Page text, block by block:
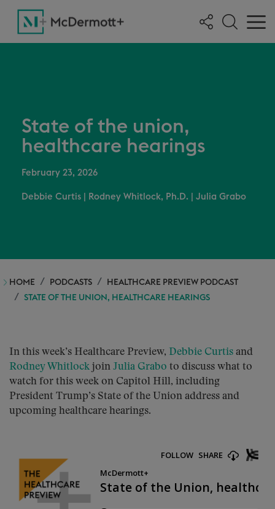
State of the union,
healthcare hearings
February 23, 2026
Debbie Curtis Rodney Whitlock, Ph.D. Julia Grabo
HOME PODCASTS
HEALTHCARE PREVIEW PODCAST
STATE OF THE UNION, HEALTHCARE HEARINGS
In this week’s Healthcare Preview, Debbie Curtis and
Rodney Whitlock join Julia Grabo to discuss what to
watch for this week on Capitol Hill, including
President Trump’s State of the Union address and
upcoming healthcare hearings.